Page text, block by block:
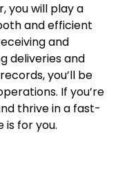
you will play a
and efficient
and
deliveries and
you’ll be
If you’re
thrive in a fast-
is for you.